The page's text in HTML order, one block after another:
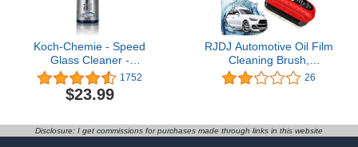
Koch-Chemie - Speed
Glass Cleaner​ -
Prosumer Line - 750ml
1752
$23.99
RJDJ Automotive Oil Film
Cleaning Brush,
Seedhubdok Glass
Cleaning Board, Wemas
Cleaning Board, Car
26
Disclosure: I get commissions for purchases made through links in this website